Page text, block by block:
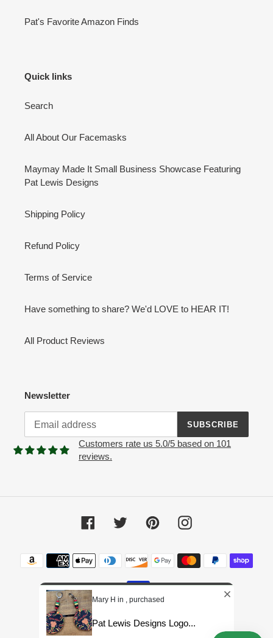
Pat's Favorite Amazon Finds
Quick links
Search
All About Our Facemasks
Maymay Made It Small Business Showcase Featuring
Pat Lewis Designs
Shipping Policy
Refund Policy
Terms of Service
Have something to share? We'd LOVE to HEAR IT!
All Product Reviews
Newsletter
SUBSCRIBE
Customers rate us 5.0/5 based on 101
reviews.
Facebook Twitter PinterestInstagram
Payment
methods
© 2026,Pat Lewis Designs LLC Powered by Shopify
Mary H in , purchased
Pat Lewis Designs Logo...